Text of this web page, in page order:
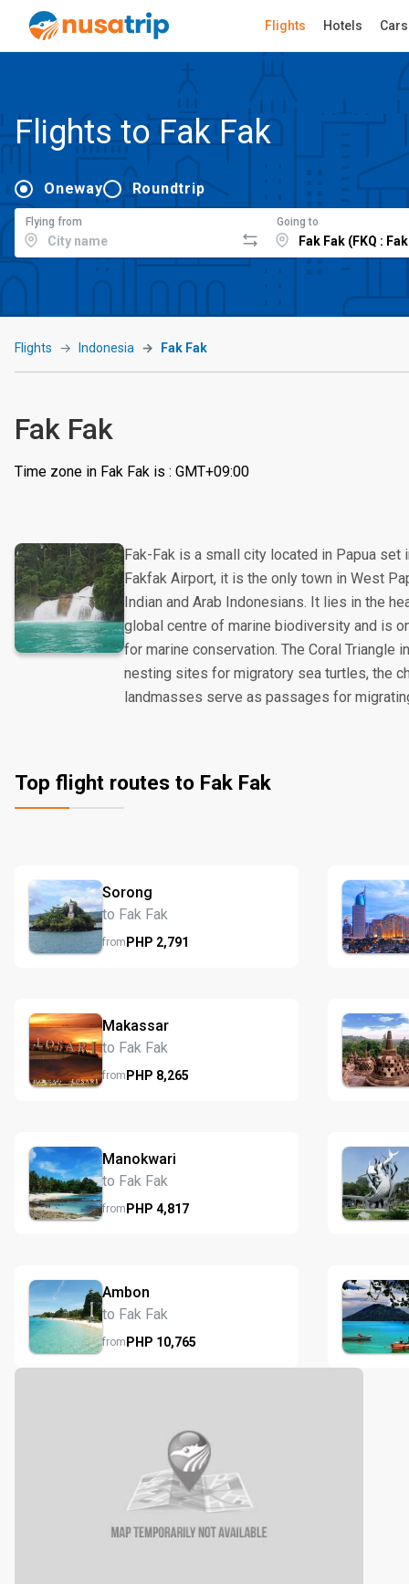
Flights Hotels Cars
Flights to Fak Fak
Oneway Roundtrip
Flying from Going to
Flights Indonesia Fak Fak
Fak Fak
Time zone in Fak Fak is : GMT+09:00
Fak-Fak is a small city located in Papua set
Fakfak Airport, it is the only town in West
Indian and Arab Indonesians. It lies in the
global centre of marine biodiversity and is
for marine conservation. The Coral Triangle
nesting sites for migratory sea turtles, the
landmasses serve as passages for
Top flight routes to Fak Fak
Sorong
to Fak Fak
fromPHP 2,791
Makassar
to Fak Fak
fromPHP 8,265
Manokwari
to Fak Fak
fromPHP 4,817
Ambon
to Fak Fak
fromPHP 10,765